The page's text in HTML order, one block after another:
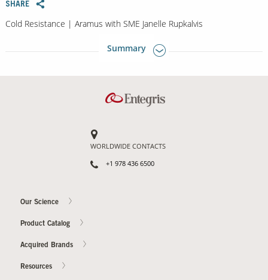
SHARE
Cold Resistance | Aramus with SME Janelle Rupkalvis
Summary
WORLDWIDE CONTACTS
+1 978 436 6500
Our Science
Product Catalog
Acquired Brands
Resources